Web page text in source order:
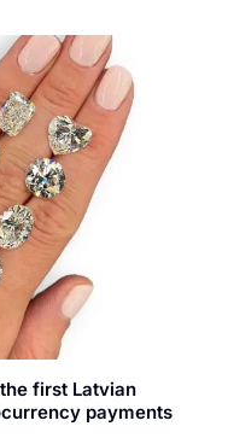
first Latvian
payments